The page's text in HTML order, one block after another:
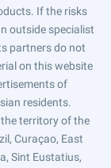
If the risks
outside specialist
partners do not
on this website
of
residents.
territory of the
Curaçao, East
Sint Eustatius,